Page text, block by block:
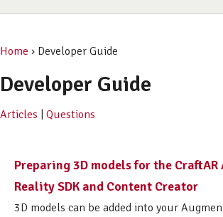
Home › Developer Guide
Developer Guide
Articles Questions
Preparing 3D models for the CraftAR
Reality SDK and Content Creator
3D models can be added into your